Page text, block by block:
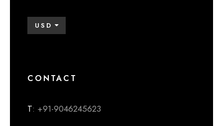
USD
CONTACT
T: +91-9046245623